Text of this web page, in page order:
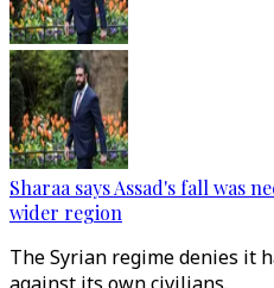
Sharaa says Assad's fall was
wider region
The Syrian regime denies it